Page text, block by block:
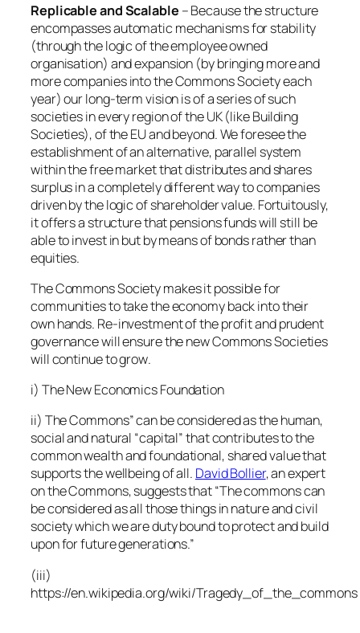
Replicable and Scalable – Because the structure
encompasses automatic mechanisms for stability
(through the logic of the employee owned
organisation) and expansion (by bringing more and
more companies into the Commons Society each
year) our long-term vision is of a series of such
societies in every region of the UK (like Building
Societies), of the EU and beyond. We foresee the
establishment of an alternative, parallel system
within the free market that distributes and shares
surplus in a completely different way to companies
driven by the logic of shareholder value. Fortuitously,
it offers a structure that pensions funds will still be
able to invest in but by means of bonds rather than
equities.
The Commons Society makes it possible for
communities to take the economy back into their
own hands. Re-investment of the profit and prudent
governance will ensure the new Commons Societies
will continue to grow.
i) The New Economics Foundation
ii) The Commons” can be considered as the human,
social and natural “capital” that contributes to the
common wealth and foundational, shared value that
supports the wellbeing of all. David Bollier, an expert
on the Commons, suggests that “The commons can
be considered as all those things in nature and civil
society which we are duty bound to protect and build
upon for future generations.”
(iii)
https://en.wikipedia.org/wiki/Tragedy_of_the_commons